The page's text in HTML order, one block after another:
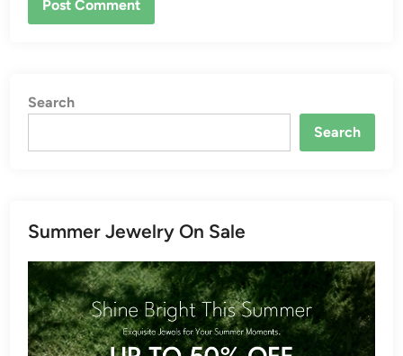
Search
Search
Summer Jewelry On Sale